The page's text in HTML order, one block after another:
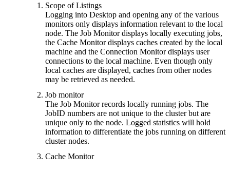
Scope of Listings
Logging into Desktop and opening any of the various
monitors only displays information relevant to the local
node. The Job Monitor displays locally executing jobs,
the Cache Monitor displays caches created by the local
machine and the Connection Monitor displays user
connections to the local machine. Even though only
local caches are displayed, caches from other nodes
may be retrieved as needed.
Job monitor
The Job Monitor records locally running jobs. The
JobID numbers are not unique to the cluster but are
unique only to the node. Logged statistics will hold
information to differentiate the jobs running on different
cluster nodes.
Cache Monitor